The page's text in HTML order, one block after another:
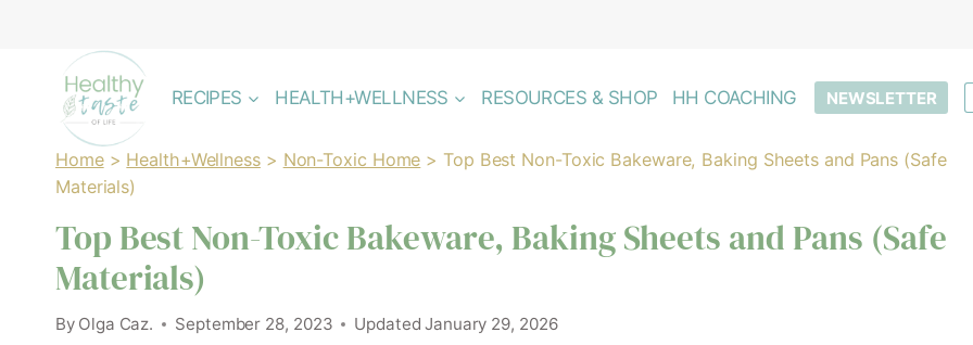
content
RECIPES HEALTH+WELLNESS RESOURCES & SHOP HH COACHING NEWSLETTER
Home> Health+Wellness> Non-Toxic Home >Top Best Non-Toxic Bakeware, Baking Sheets and Pans (Safe
Materials)
Top Best Non-Toxic Bakeware, Baking Sheets and Pans (Safe
Materials)
By Olga Caz. September 28, 2023 Updated January 29, 2026